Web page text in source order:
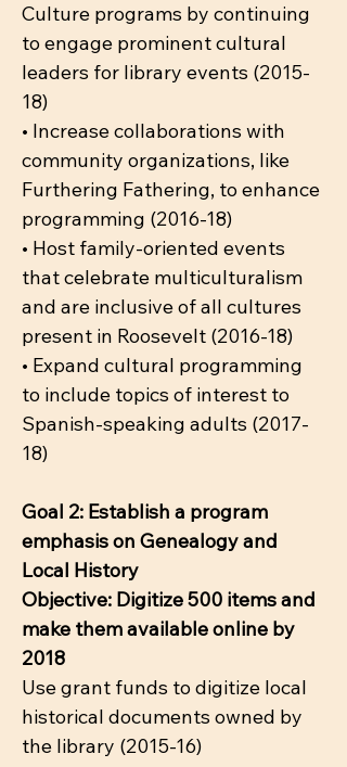
Culture programs by continuing
to engage prominent cultural
leaders for library events (2015-
18)
• Increase collaborations with
community organizations, like
Furthering Fathering, to enhance
programming (2016-18)
• Host family-oriented events
that celebrate multiculturalism
and are inclusive of all cultures
present in Roosevelt (2016-18)
• Expand cultural programming
to include topics of interest to
Spanish-speaking adults (2017-
18)
Goal 2: Establish a program
emphasis on Genealogy and
Local History
Objective: Digitize 500 items and
make them available online by
2018
Use grant funds to digitize local
historical documents owned by
the library (2015-16)